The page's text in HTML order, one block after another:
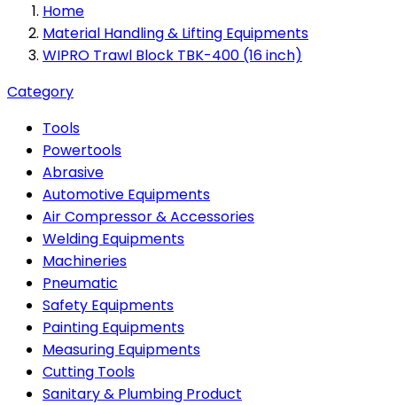
Home
Material Handling & Lifting Equipments
WIPRO Trawl Block TBK-400 (16 inch)
Category
Tools
Powertools
Abrasive
Automotive Equipments
Air Compressor & Accessories
Welding Equipments
Machineries
Pneumatic
Safety Equipments
Painting Equipments
Measuring Equipments
Cutting Tools
Sanitary & Plumbing Product